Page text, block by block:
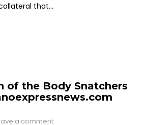
that...
of the Body Snatchers
a comment